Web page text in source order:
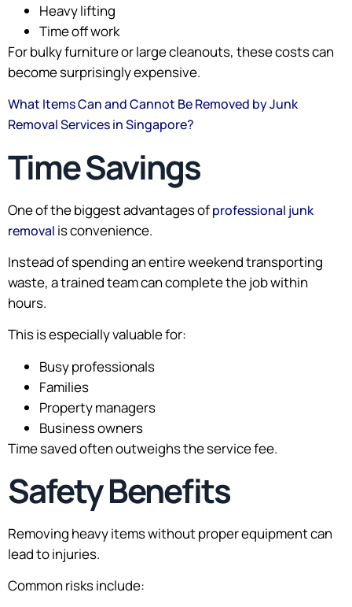
Heavy lifting
Time off work
For bulky furniture or large cleanouts, these costs can
become surprisingly expensive.
What Items Can and Cannot Be Removed by Junk
Removal Services in Singapore?
Time Savings
One of the biggest advantages ofprofessional junk
removal is convenience.
Instead of spending an entire weekend transporting
waste, a trained team can complete the job within
hours.
This is especially valuable for:
Busy professionals
Families
Property managers
Business owners
Time saved often outweighs the service fee.
Safety Benefits
Removing heavy items without proper equipment can
lead to injuries.
Common risks include: